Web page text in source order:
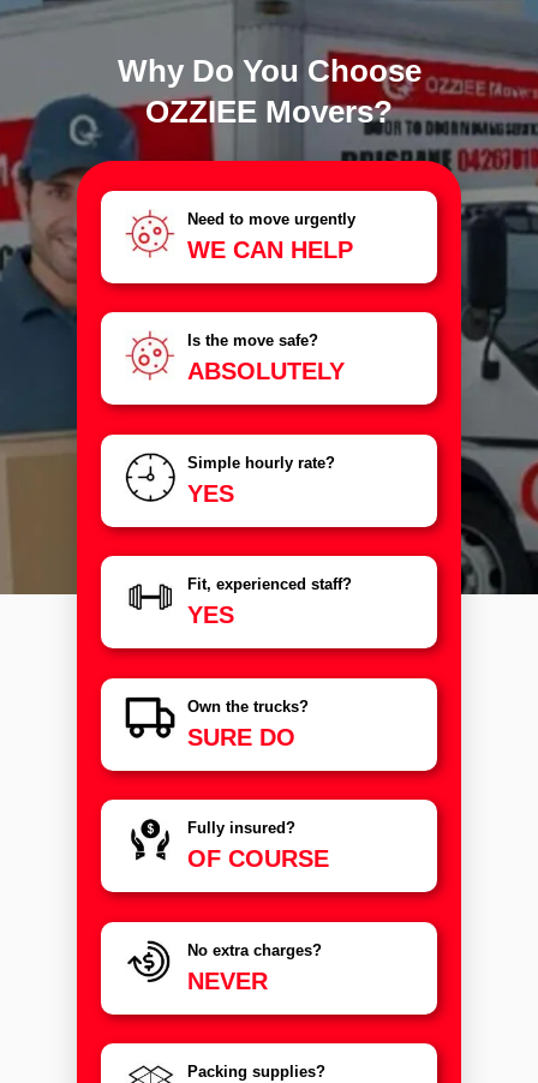
Why Do You Choose
OZZIEE Movers?
Need to move urgently
WE CAN HELP
Is the move safe?
ABSOLUTELY
Simple hourly rate?
YES
Fit, experienced staff?
YES
Own the trucks?
SURE DO
Fully insured?
OF COURSE
No extra charges?
NEVER
Packing supplies?